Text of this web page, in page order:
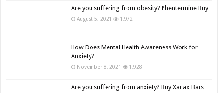
Are you suffering from obesity? Phentermine Buy
August 5, 2021 1,972
How Does Mental Health Awareness Work for
Anxiety?
November 8, 2021 1,928
Are you suffering from anxiety? Buy Xanax Bars